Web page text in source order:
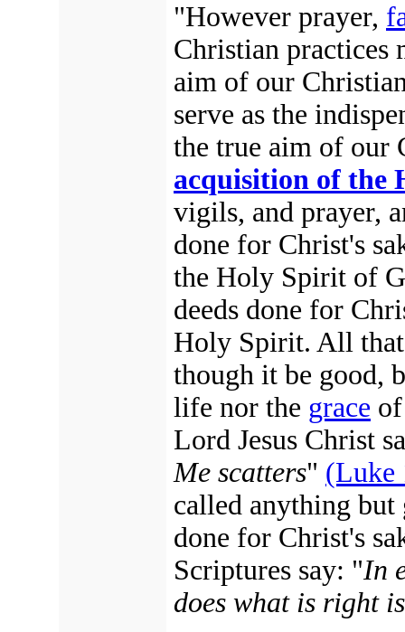
"However prayer,
Christian practices
aim of our
serve as the
the true aim of our
acquisition of the
vigils, and prayer,
done for Christ's
the Holy Spirit of
deeds done for
Holy Spirit. All that
though it be good,
life nor the grace
Lord Jesus Christ
Me scatters" (Luke
called anything but
done for Christ's
Scriptures say: "In
does what is right